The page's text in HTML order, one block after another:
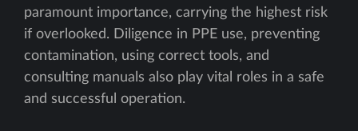
paramount importance, carrying the highest risk
if overlooked. Diligence in PPE use, preventing
contamination, using correct tools, and
consulting manuals also play vital roles in a safe
and successful operation.